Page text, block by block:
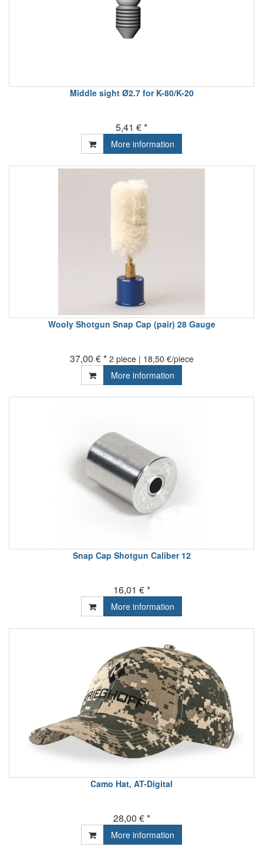
Middle sight Ø2.7 for K-80/K-20
5,41 € *
More information
Wooly Shotgun Snap Cap (pair) 28 Gauge
37,00 € * 2 piece | 18,50 €/piece
More information
Snap Cap Shotgun Caliber 12
16,01 € *
More information
Camo Hat, AT-Digital
28,00 € *
More information